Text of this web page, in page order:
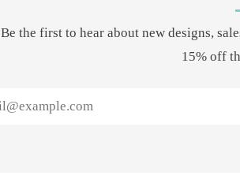
Be the first to hear about new designs,
15% off